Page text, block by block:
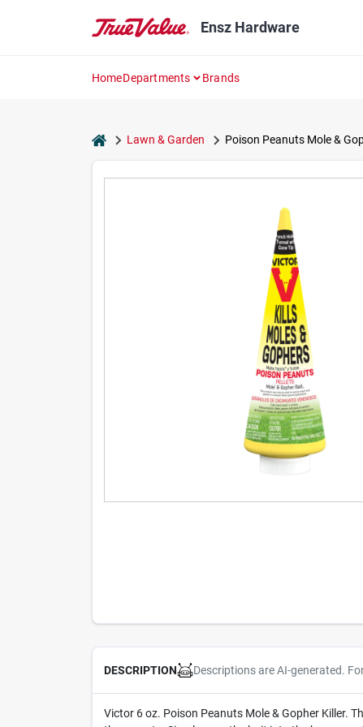
Ensz Hardware
HomeDepartments Brands
homeLawn & Garden Poison Peanuts Mole &
DESCRIPTION Descriptions are AI-generated.
Victor 6 oz. Poison Peanuts Mole & Gopher Killer.